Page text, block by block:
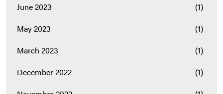
June 2023
(1)
May 2023
(1)
March 2023
(1)
December 2022
(1)